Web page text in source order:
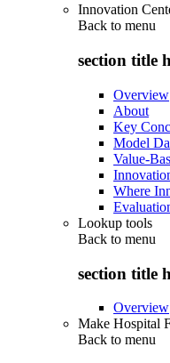
Innovation
Back to menu
section title
Overview
About
Key
Model
Value-
Where
Lookup tools
Back to menu
section title
Overview
Make Hospital
Back to menu